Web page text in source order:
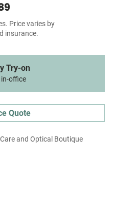
Price varies by
insurance.
Try-on
office
Quote
and Optical Boutique